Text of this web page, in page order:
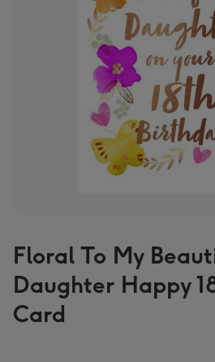
Floral To My
Daughter Happy
Card